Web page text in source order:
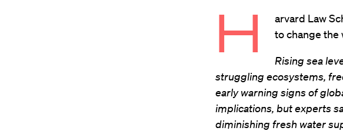
H
arvard Law
to change the
Rising sea
struggling ecosystems,
early warning signs of
implications, but experts
diminishing fresh water